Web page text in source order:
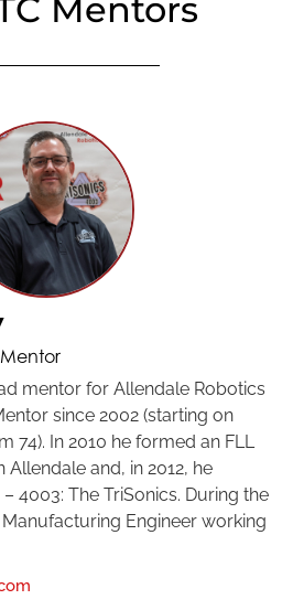
Mentors
mentor for Allendale Robotics
since 2002 (starting on
74). In 2010 he formed an FLL
and, in 2012, he
4003: The TriSonics. During the
Engineer working